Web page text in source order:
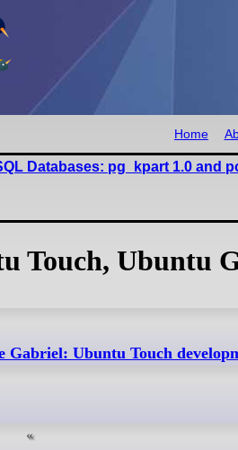
Home
Databases: pg_kpart 1.0 and
Touch, Ubuntu
Gabriel: Ubuntu Touch